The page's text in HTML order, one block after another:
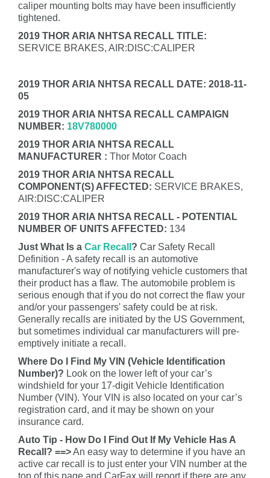
caliper mounting bolts may have been insufficiently
tightened.
2019 THOR ARIA NHTSA RECALL TITLE:
SERVICE BRAKES, AIR:DISC:CALIPER
2019 THOR ARIA NHTSA RECALL DATE: 2018-11-
05
2019 THOR ARIA NHTSA RECALL CAMPAIGN
NUMBER: 18V780000
2019 THOR ARIA NHTSA RECALL
MANUFACTURER : Thor Motor Coach
2019 THOR ARIA NHTSA RECALL
COMPONENT(S) AFFECTED: SERVICE BRAKES,
AIR:DISC:CALIPER
2019 THOR ARIA NHTSA RECALL - POTENTIAL
NUMBER OF UNITS AFFECTED: 134
Just What Is a Car Recall ? Car Safety Recall
Definition - A safety recall is an automotive
manufacturer's way of notifying vehicle customers that
their product has a flaw. The automobile problem is
serious enough that if you do not correct the flaw your
and/or your passengers' safety could be at risk.
Generally recalls are initiated by the US Government,
but sometimes individual car manufacturers will pre-
emptively initiate a recall.
Where Do I Find My VIN (Vehicle Identification
Number)? Look on the lower left of your car’s
windshield for your 17-digit Vehicle Identification
Number (VIN). Your VIN is also located on your car’s
registration card, and it may be shown on your
insurance card.
Auto Tip - How Do I Find Out If My Vehicle Has A
Recall? ==>An easy way to determine if you have an
active car recall is to just enter your VIN number at the